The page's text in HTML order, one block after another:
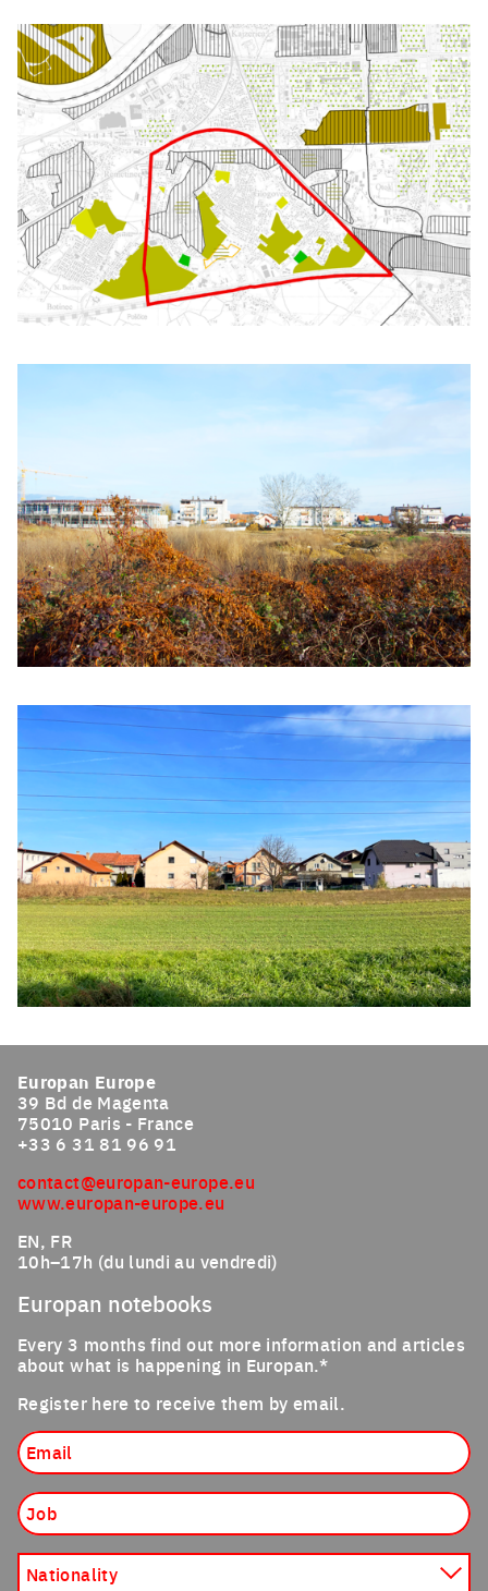
Europan Europe
39 Bd de Magenta
75010 Paris - France
+33 6 31 81 96 91
contact@europan-europe.eu
www.europan-europe.eu
EN, FR
10h–17h (du lundi au vendredi)
Europan notebooks
Every 3 months find out more information and articles
about what is happening in Europan.*
Register here to receive them by email.
Nationality